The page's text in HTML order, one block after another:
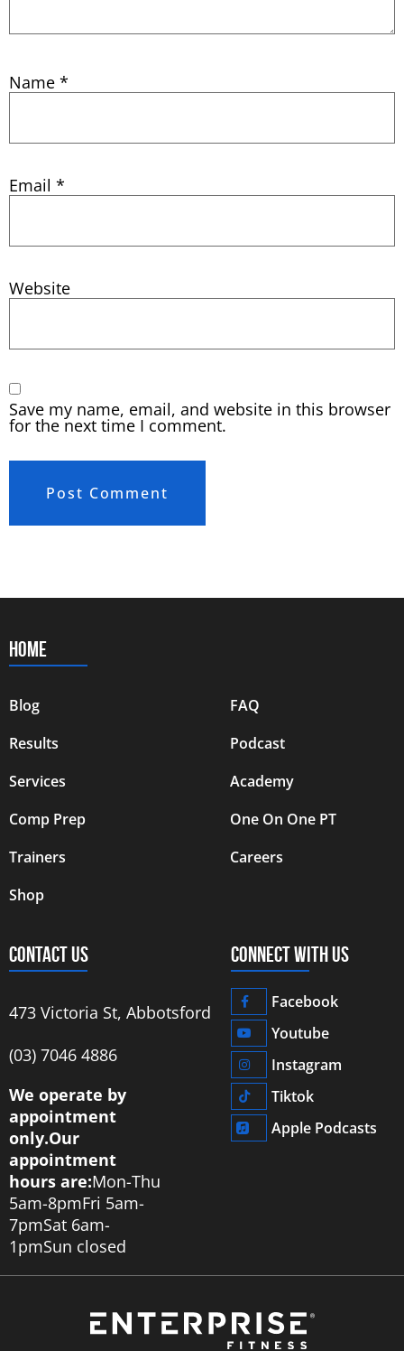
Name *
Email *
Website
Save my name, email, and website in this browser
for the next time I comment.
HOME
Blog
Results
Services
Comp Prep
Trainers
Shop
FAQ
Podcast
Academy
One On One PT
Careers
CONTACT US
473 Victoria St, Abbotsford
‭(03) 7046 4886‬
We operate by
appointment
only.Our
appointment
hours are:Mon-Thu
5am-8pmFri 5am-
7pmSat 6am-
1pmSun closed
CONNECT WITH US
Facebook
Youtube
Instagram
Tiktok
Apple Podcasts